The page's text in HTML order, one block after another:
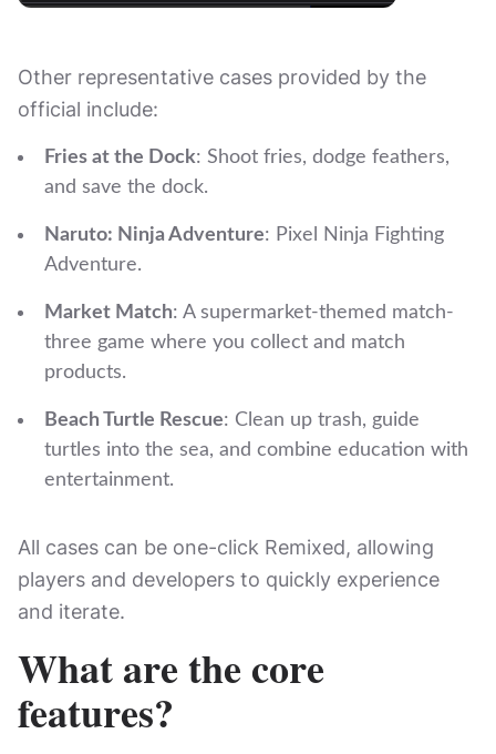
Other representative cases provided by the
official include:
Fries at the Dock: Shoot fries, dodge feathers,
and save the dock.
Naruto: Ninja Adventure: Pixel Ninja Fighting
Adventure.
Market Match: A supermarket-themed match-
three game where you collect and match
products.
Beach Turtle Rescue: Clean up trash, guide
turtles into the sea, and combine education with
entertainment.
All cases can be one-click Remixed, allowing
players and developers to quickly experience
and iterate.
What are the core
features?